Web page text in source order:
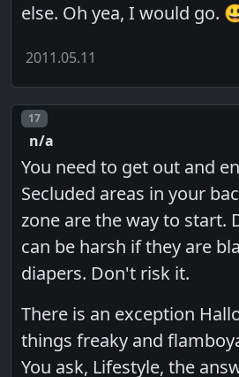
else. Oh yea, I would go.
2011.05.11
Post number
17
n/a
You need to get out and
Secluded areas in your
zone are the way to start.
can be harsh if they are
diapers. Don't risk it.
There is an exception
things freaky and
You ask, Lifestyle, the